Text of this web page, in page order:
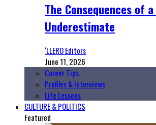
The Consequences of
Underestimate
‘LLERO Editors
June 11, 2026
Career Tips
Profiles & Interviews
Life Lessons
CULTURE & POLITICS
Featured